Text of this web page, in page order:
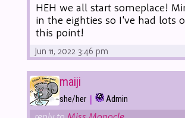
HEH we all start someplace!
in the eighties so I've had lots
this point!
Jun 11, 2022 3:46 pm
maiji
she/her | Admin